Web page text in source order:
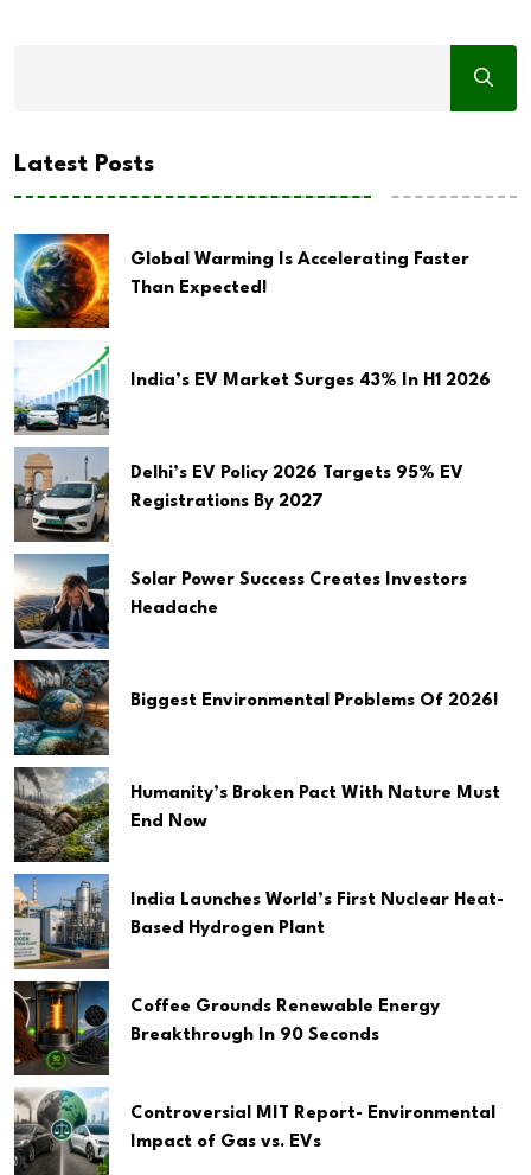
Latest Posts
Global Warming Is Accelerating Faster
Than Expected!
India’s EV Market Surges 43% In H1 2026
Delhi’s EV Policy 2026 Targets 95% EV
Registrations By 2027
Solar Power Success Creates Investors
Headache
Biggest Environmental Problems Of 2026!
Humanity’s Broken Pact With Nature Must
End Now
India Launches World’s First Nuclear Heat-
Based Hydrogen Plant
Coffee Grounds Renewable Energy
Breakthrough In 90 Seconds
Controversial MIT Report- Environmental
Impact of Gas vs. EVs